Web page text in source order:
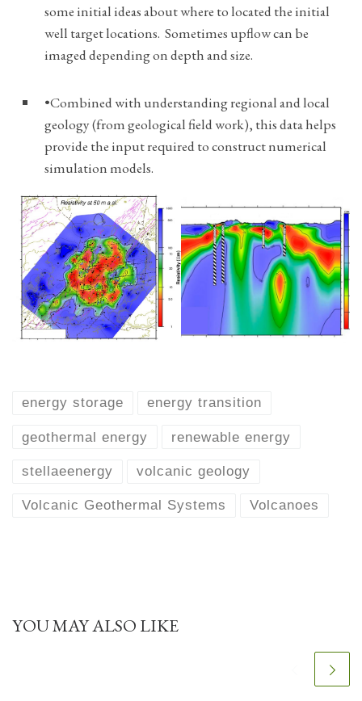
some initial ideas about where to located the initial
well target locations. Sometimes upflow can be
imaged depending on depth and size.
•Combined with understanding regional and local
geology (from geological field work), this data helps
provide the input required to construct numerical
simulation models.
energy storage energy transition
geothermal energy renewable energy
stellaeenergy volcanic geology
Volcanic Geothermal Systems Volcanoes
YOU MAY ALSO LIKE